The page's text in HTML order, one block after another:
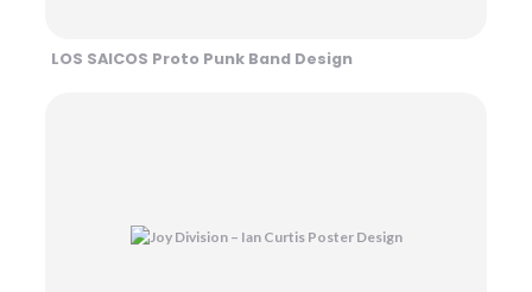
LOS SAICOS Proto Punk Band Design